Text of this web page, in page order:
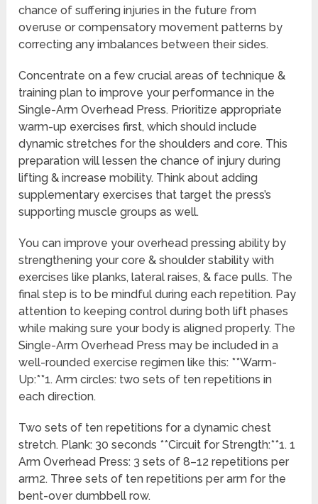
chance of suffering injuries in the future from
overuse or compensatory movement patterns by
correcting any imbalances between their sides.
Concentrate on a few crucial areas of technique &
training plan to improve your performance in the
Single-Arm Overhead Press. Prioritize appropriate
warm-up exercises first, which should include
dynamic stretches for the shoulders and core. This
preparation will lessen the chance of injury during
lifting & increase mobility. Think about adding
supplementary exercises that target the press’s
supporting muscle groups as well.
You can improve your overhead pressing ability by
strengthening your core & shoulder stability with
exercises like planks, lateral raises, & face pulls. The
final step is to be mindful during each repetition. Pay
attention to keeping control during both lift phases
while making sure your body is aligned properly. The
Single-Arm Overhead Press may be included in a
well-rounded exercise regimen like this: **Warm-
Up:**1. Arm circles: two sets of ten repetitions in
each direction.
Two sets of ten repetitions for a dynamic chest
stretch. Plank: 30 seconds **Circuit for Strength:**1. 1
Arm Overhead Press: 3 sets of 8–12 repetitions per
arm2. Three sets of ten repetitions per arm for the
bent-over dumbbell row.